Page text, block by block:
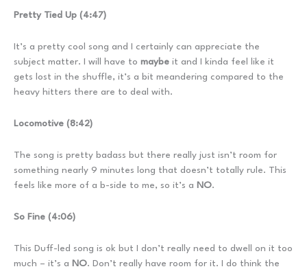
Pretty Tied Up (4:47)
It’s a pretty cool song and I certainly can appreciate the
subject matter. I will have to maybe it and I kinda feel like it
gets lost in the shuffle, it’s a bit meandering compared to the
heavy hitters there are to deal with.
Locomotive (8:42)
The song is pretty badass but there really just isn’t room for
something nearly 9 minutes long that doesn’t totally rule. This
feels like more of a b-side to me, so it’s a NO.
So Fine (4:06)
This Duff-led song is ok but I don’t really need to dwell on it too
much – it’s a NO. Don’t really have room for it. I do think the